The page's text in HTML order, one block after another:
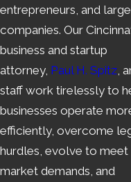
entrepreneurs, and
companies. Our
business and startup
attorney, Paul H. Spitz,
staff work tirelessly to
businesses operate
efficiently, overcome
hurdles, evolve to meet
market demands, and